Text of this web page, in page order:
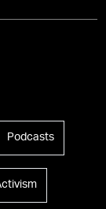
Podcasts